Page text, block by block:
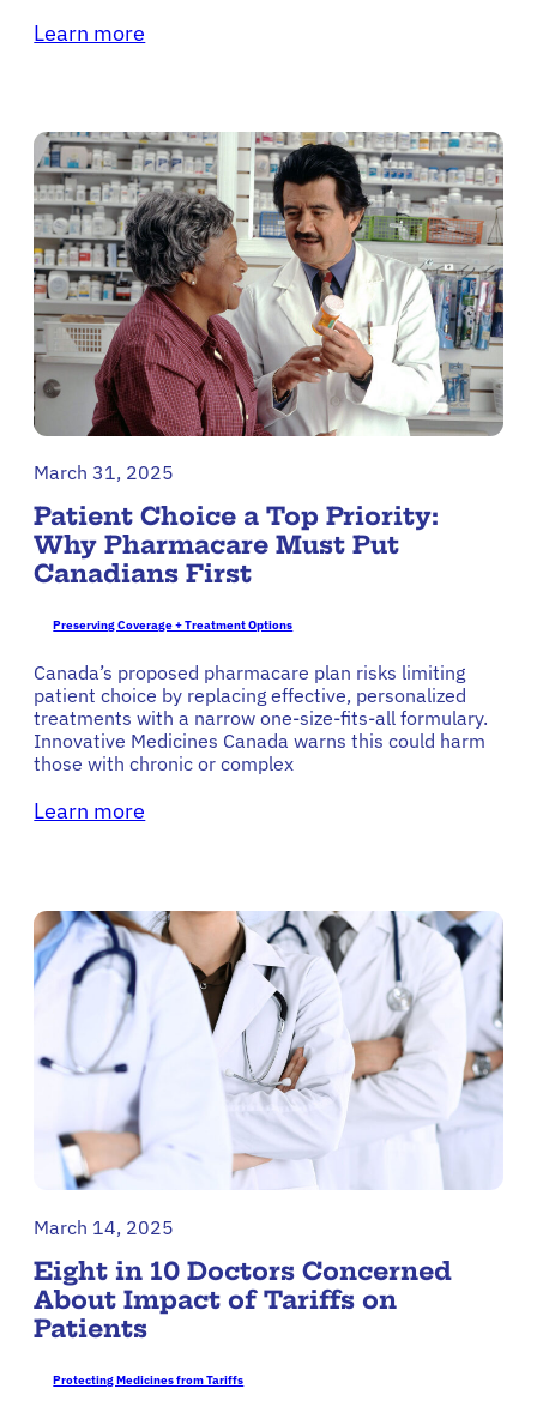
Learn more
March 31, 2025
Patient Choice a Top Priority:
Why Pharmacare Must Put
Canadians First
Preserving Coverage + Treatment Options
Canada’s proposed pharmacare plan risks limiting
patient choice by replacing effective, personalized
treatments with a narrow one-size-fits-all formulary.
Innovative Medicines Canada warns this could harm
those with chronic or complex
Learn more
March 14, 2025
Eight in 10 Doctors Concerned
About Impact of Tariffs on
Patients
Protecting Medicines from Tariffs